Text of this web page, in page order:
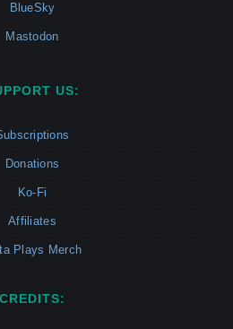
BlueSky
Mastodon
US:
Donations
Ko-Fi
Affiliates
Plays Merch
CREDITS: